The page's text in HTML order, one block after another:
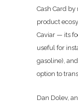
Cash Card
product
Caviar — its
useful for
gasoline),
option to
Dan Dolev,